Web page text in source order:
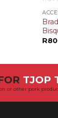
R
TJOP
or other pork